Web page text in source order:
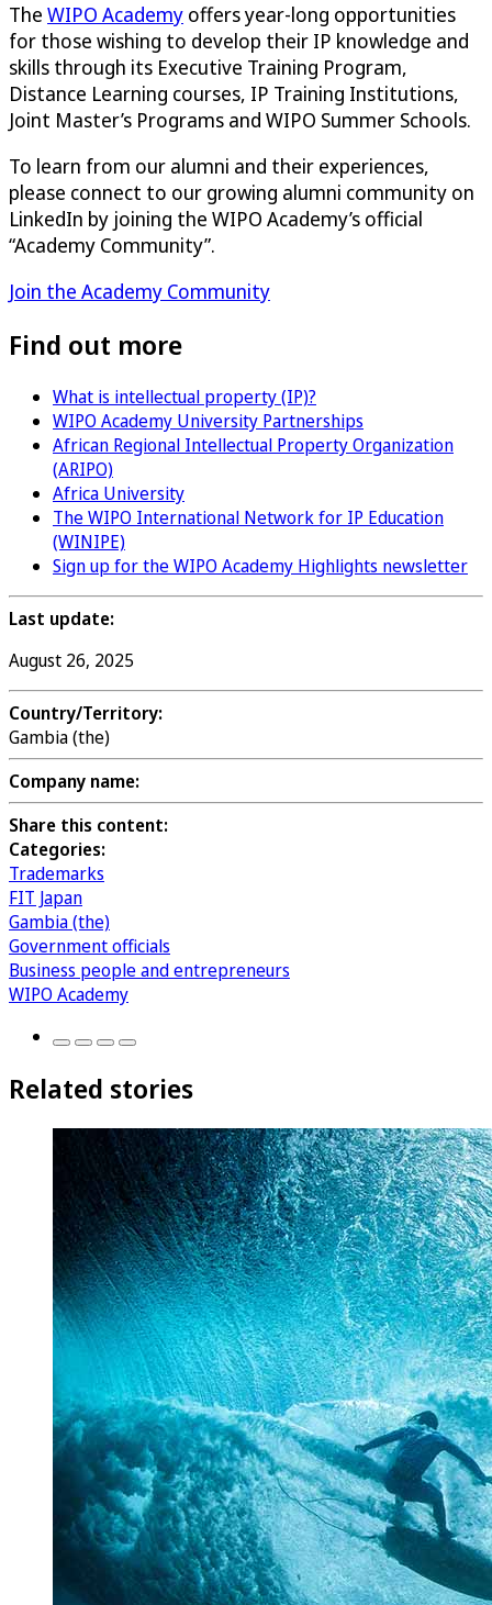
The WIPO Academy offers year-long opportunities
for those wishing to develop their IP knowledge and
skills through its Executive Training Program,
Distance Learning courses, IP Training Institutions,
Joint Master’s Programs and WIPO Summer Schools.
To learn from our alumni and their experiences,
please connect to our growing alumni community on
LinkedIn by joining the WIPO Academy’s official
“Academy Community”.
Join the Academy Community
Find out more
What is intellectual property (IP)?
WIPO Academy University Partnerships
African Regional Intellectual Property Organization
(ARIPO)
Africa University
The WIPO International Network for IP Education
(WINIPE)
Sign up for the WIPO Academy Highlights newsletter
Last update:
August 26, 2025
Country/Territory:
Gambia (the)
Company name:
Share this content:
Categories:
Trademarks
FIT Japan
Gambia (the)
Government officials
Business people and entrepreneurs
WIPO Academy
Related stories